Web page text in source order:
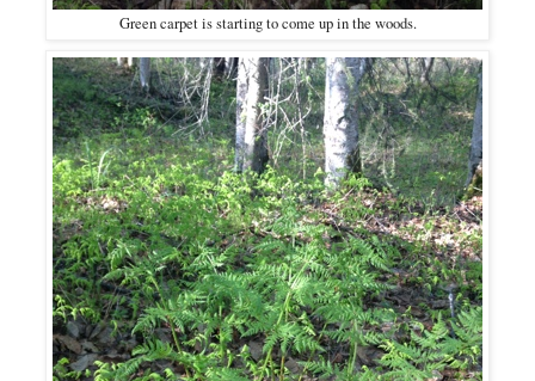
Green carpet is starting to come up in the woods.